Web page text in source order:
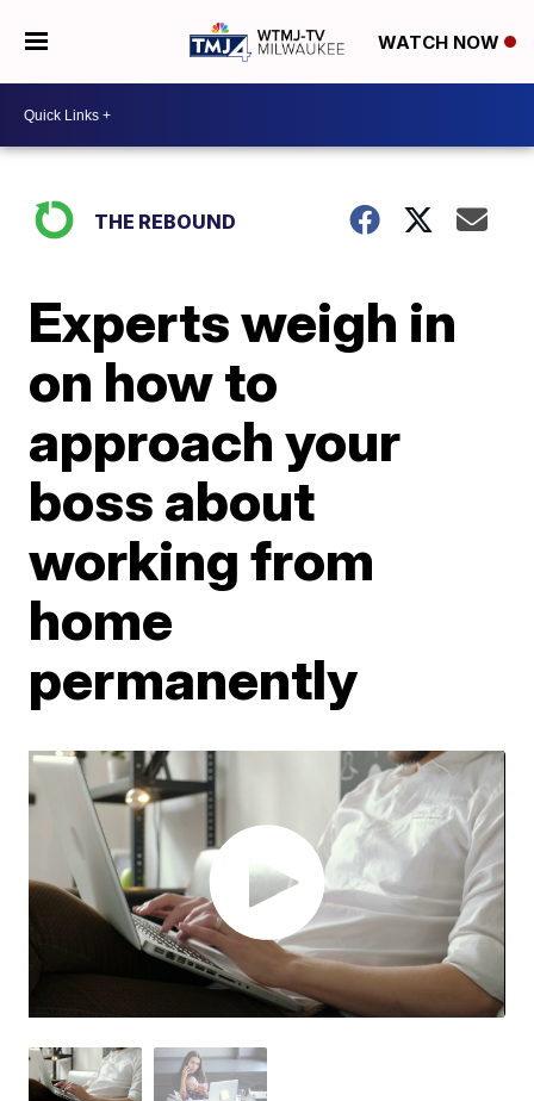
WATCH NOW
THE REBOUND
Experts weigh in
on how to
approach your
boss about
working from
home
permanently